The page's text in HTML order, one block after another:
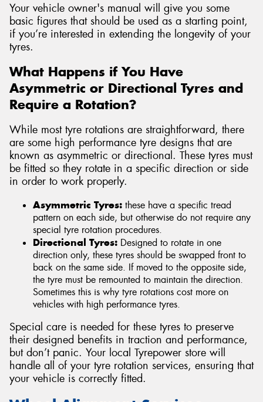
Your vehicle owner's manual will give you some
basic figures that should be used as a starting point,
if you’re interested in extending the longevity of your
tyres.
What Happens if You Have
Asymmetric or Directional Tyres and
Require a Rotation?
While most tyre rotations are straightforward, there
are some high performance tyre designs that are
known as asymmetric or directional. These tyres must
be fitted so they rotate in a specific direction or side
in order to work properly.
Asymmetric Tyres: these have a specific tread
pattern on each side, but otherwise do not require any
special tyre rotation procedures.
Directional Tyres: Designed to rotate in one
direction only, these tyres should be swapped front to
back on the same side. If moved to the opposite side,
the tyre must be remounted to maintain the direction.
Sometimes this is why tyre rotations cost more on
vehicles with high performance tyres.
Special care is needed for these tyres to preserve
their designed benefits in traction and performance,
but don’t panic. Your local Tyrepower store will
handle all of your tyre rotation services, ensuring that
your vehicle is correctly fitted.